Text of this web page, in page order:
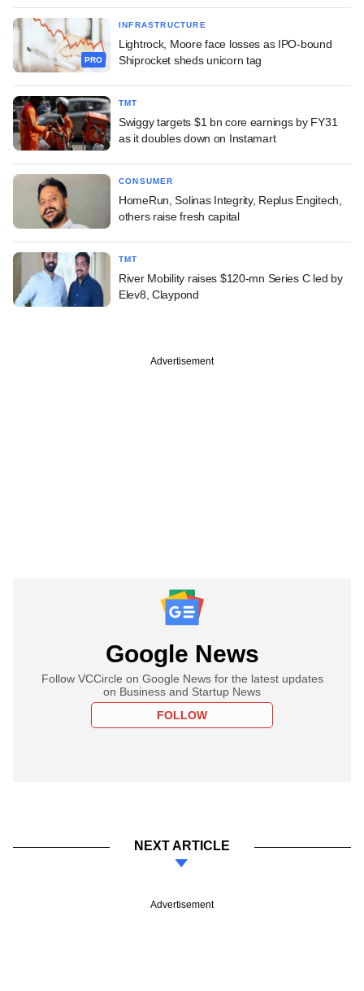
PRO
INFRASTRUCTURE
Lightrock, Moore face losses as IPO-bound
Shiprocket sheds unicorn tag
TMT
Swiggy targets $1 bn core earnings by FY31
as it doubles down on Instamart
CONSUMER
HomeRun, Solinas Integrity, Replus Engitech,
others raise fresh capital
TMT
River Mobility raises $120-mn Series C led by
Elev8, Claypond
Advertisement
Google News
Follow VCCircle on Google News for the latest updates
on Business and Startup News
FOLLOW
NEXT ARTICLE
Advertisement